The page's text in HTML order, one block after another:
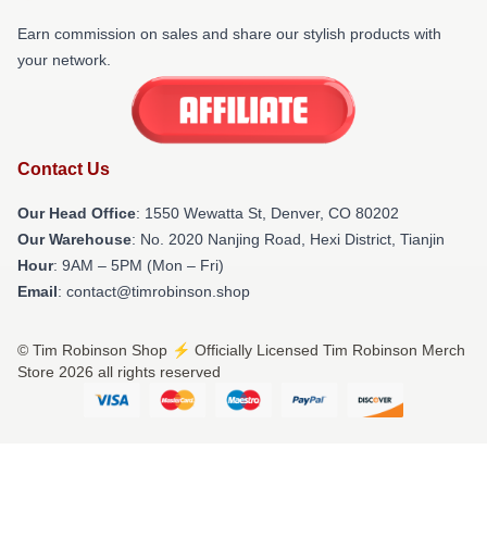
Earn commission on sales and share our stylish products with
your network.
Contact Us
Our Head Office: 1550 Wewatta St, Denver, CO 80202
Our Warehouse: No. 2020 Nanjing Road, Hexi District, Tianjin
Hour: 9AM – 5PM (Mon – Fri)
Email: contact@timrobinson.shop
© Tim Robinson Shop ⚡️ Officially Licensed Tim Robinson Merch
Store 2026 all rights reserved